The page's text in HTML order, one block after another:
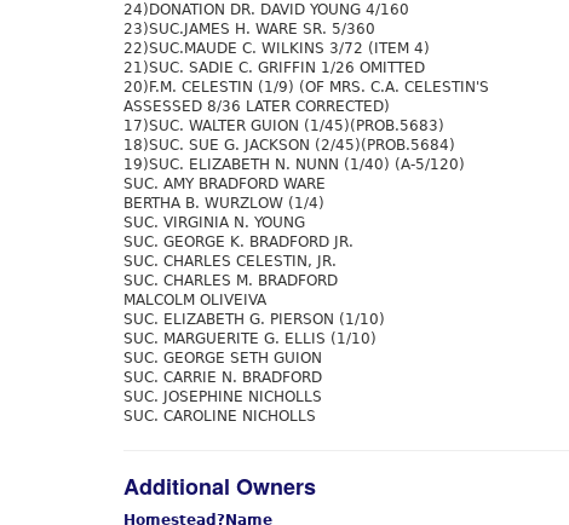
24)DONATION DR. DAVID YOUNG 4/160
23)SUC.JAMES H. WARE SR. 5/360
22)SUC.MAUDE C. WILKINS 3/72 (ITEM 4)
21)SUC. SADIE C. GRIFFIN 1/26 OMITTED
20)F.M. CELESTIN (1/9) (OF MRS. C.A. CELESTIN'S
ASSESSED 8/36 LATER CORRECTED)
17)SUC. WALTER GUION (1/45)(PROB.5683)
18)SUC. SUE G. JACKSON (2/45)(PROB.5684)
19)SUC. ELIZABETH N. NUNN (1/40) (A-5/120)
SUC. AMY BRADFORD WARE
BERTHA B. WURZLOW (1/4)
SUC. VIRGINIA N. YOUNG
SUC. GEORGE K. BRADFORD JR.
SUC. CHARLES CELESTIN, JR.
SUC. CHARLES M. BRADFORD
MALCOLM OLIVEIVA
SUC. ELIZABETH G. PIERSON (1/10)
SUC. MARGUERITE G. ELLIS (1/10)
SUC. GEORGE SETH GUION
SUC. CARRIE N. BRADFORD
SUC. JOSEPHINE NICHOLLS
SUC. CAROLINE NICHOLLS
Additional Owners
Homestead? Name